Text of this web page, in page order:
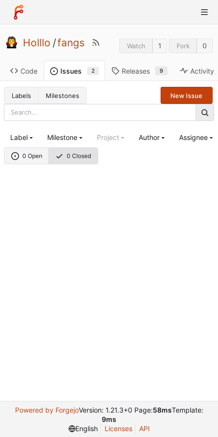
Holllo /fangs Watch 1 Fork 0
Code Issues 2 Releases 9 Activity
Labels Milestones New Issue
0 Open 0 Closed
Label Milestone Project Author Assignee
Powered by ForgejoVersion: 1.21.3+0 Page:58msTemplate:
9ms
English
Licenses API